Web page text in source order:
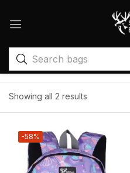
Showing all 2 results
Filter
-58%